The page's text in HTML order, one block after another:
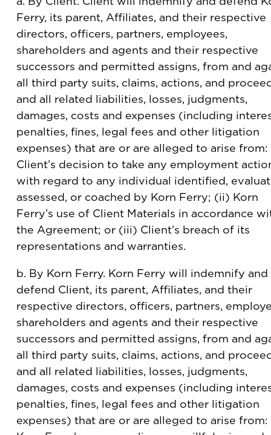
Ferry, its parent, Affiliates, and their respective
directors, officers, partners, employees,
shareholders and agents and their respective
successors and permitted assigns, from and
all third party suits, claims, actions, and
and all related liabilities, losses, judgments,
damages, costs and expenses (including
penalties, fines, legal fees and other litigation
expenses) that are or are alleged to arise
Client’s decision to take any employment
with regard to any individual identified,
assessed, or coached by Korn Ferry; (ii) Korn
Ferry’s use of Client Materials in accordance
the Agreement; or (iii) Client’s breach of its
representations and warranties.
b. By Korn Ferry. Korn Ferry will indemnify and
defend Client, its parent, Affiliates, and their
respective directors, officers, partners,
shareholders and agents and their respective
successors and permitted assigns, from and
all third party suits, claims, actions, and
and all related liabilities, losses, judgments,
damages, costs and expenses (including
penalties, fines, legal fees and other litigation
expenses) that are or are alleged to arise